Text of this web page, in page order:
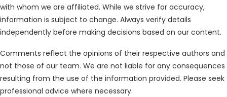
with whom we are affiliated. While we strive for accuracy,
information is subject to change. Always verify details
independently before making decisions based on our content.
Comments reflect the opinions of their respective authors and
not those of our team. We are not liable for any consequences
resulting from the use of the information provided. Please seek
professional advice where necessary.